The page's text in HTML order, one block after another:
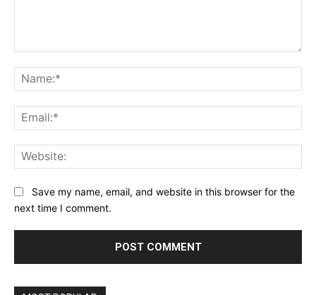
Save my name, email, and website in this browser for the
next time I comment.